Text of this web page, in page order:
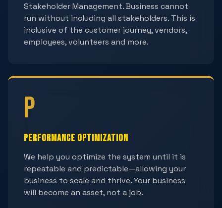
Stakeholder Management. Business cannot
run without including all stakeholders. This is
inclusive of the customer journey, vendors,
employees, volunteers and more.
P
Performance Optimization
We help you optimize the system until it is
repeatable and predictable—allowing your
business to scale and thrive. Your business
will become an asset, not a job.